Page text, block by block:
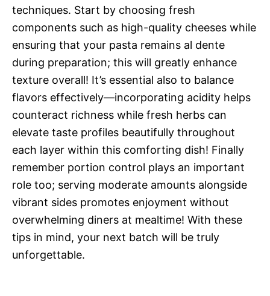
techniques. Start by choosing fresh
components such as high-quality cheeses while
ensuring that your pasta remains al dente
during preparation; this will greatly enhance
texture overall! It’s essential also to balance
flavors effectively—incorporating acidity helps
counteract richness while fresh herbs can
elevate taste profiles beautifully throughout
each layer within this comforting dish! Finally
remember portion control plays an important
role too; serving moderate amounts alongside
vibrant sides promotes enjoyment without
overwhelming diners at mealtime! With these
tips in mind, your next batch will be truly
unforgettable.